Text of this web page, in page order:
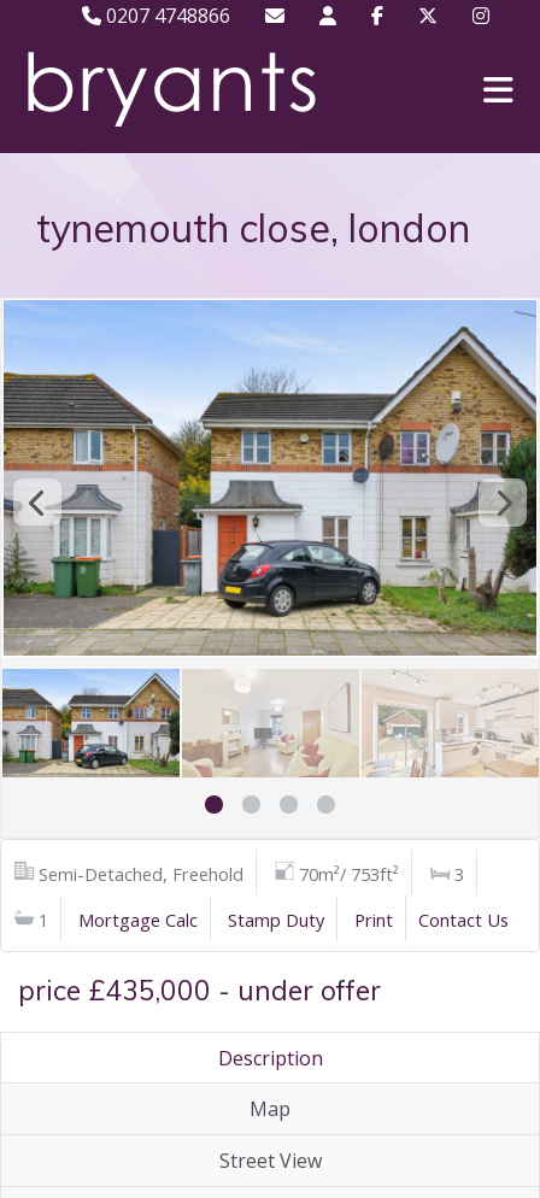
0207 4748866
tynemouth close, london
Semi-Detached, Freehold 70m²/ 753ft²
3
1
Mortgage Calc Stamp Duty Print Contact Us
price £435,000 - under offer
Description
Map
Street View